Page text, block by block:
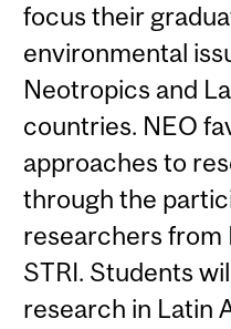
focus their
environmental
Neotropics and
countries. NEO
approaches to
through the
researchers from
STRI. Students
research in Latin